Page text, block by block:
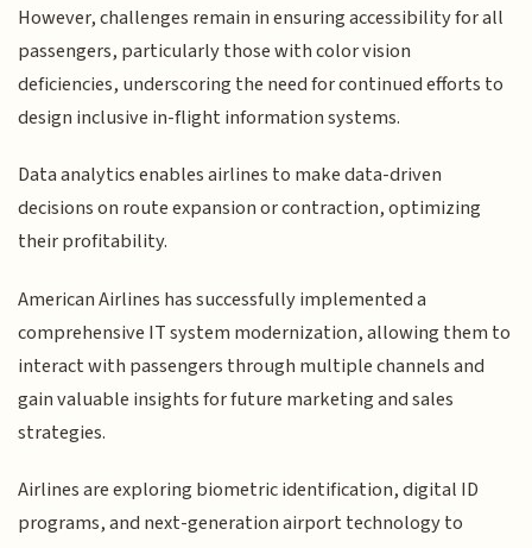
However, challenges remain in ensuring accessibility for all
passengers, particularly those with color vision
deficiencies, underscoring the need for continued efforts to
design inclusive in-flight information systems.
Data analytics enables airlines to make data-driven
decisions on route expansion or contraction, optimizing
their profitability.
American Airlines has successfully implemented a
comprehensive IT system modernization, allowing them to
interact with passengers through multiple channels and
gain valuable insights for future marketing and sales
strategies.
Airlines are exploring biometric identification, digital ID
programs, and next-generation airport technology to